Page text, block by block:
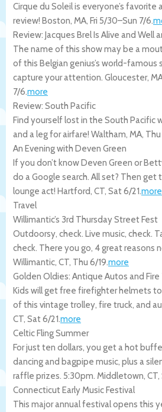
Cirque du Soleil is everyone’s favorite
review! Boston, MA, Fri 5/30–Sun 7/6.
Review: Jacques Brel Is Alive and Well
The name of this show may be a
of this Belgian genius’s world-famous
capture your attention. Gloucester,
7/6.more
Review: South Pacific
Find yourself lost in the South Pacific
and a leg for airfare! Waltham, MA, Thu
An Evening with Deven Green
If you don’t know Deven Green or
do a Google search. All set? Then get
lounge act! Hartford, CT, Sat 6/21.more
Travel
Willimantic’s 3rd Thursday Street Fest
Outdoorsy, check. Live music, check.
check. There you go, 4 great reasons
Willimantic, CT, Thu 6/19.more
Golden Oldies: Antique Autos and Fire
Kids will get free firefighter helmets
of this vintage trolley, fire truck, and
CT, Sat 6/21.more
Celtic Fling Summer
For just ten dollars, you get a hot
dancing and bagpipe music, plus a
raffle prizes. 5:30pm. Middletown, CT,
Connecticut Early Music Festival
This major annual festival opens this